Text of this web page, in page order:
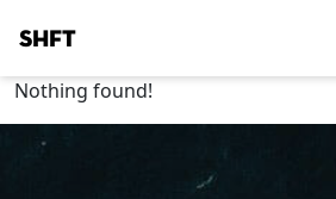
SHFT
Nothing found!